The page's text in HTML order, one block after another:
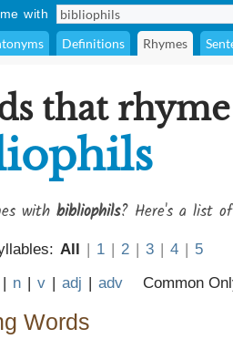
with
Definitions Rhymes
that
with bibliophils? Here's a list
All | 1 | 2 | 3 | 4 | 5
| n | v | adj | adv Common
Words